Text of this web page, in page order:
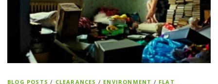
BLOG POSTS / CLEARANCES / ENVIRONMENT / FLAT